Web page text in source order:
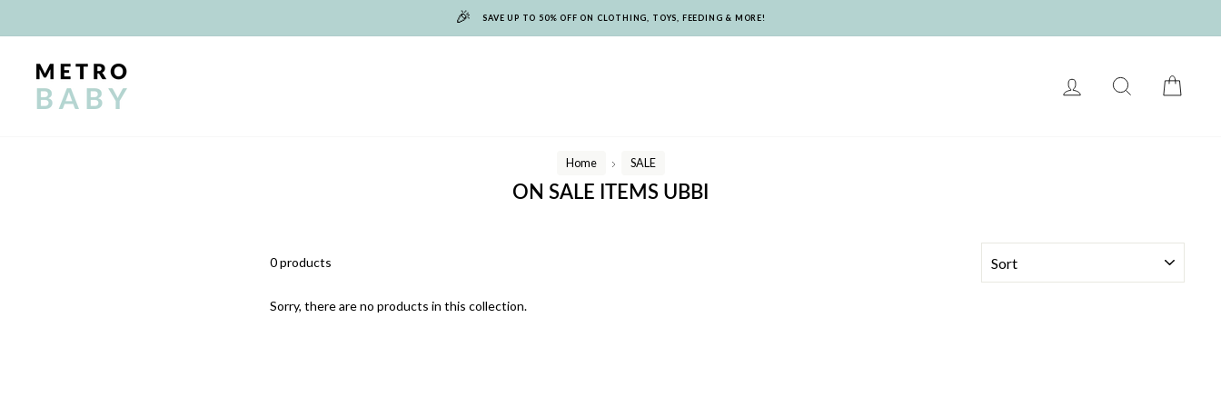
🎉 SAVE UP TO 50% OFF ON CLOTHING, TOYS, FEEDING & MORE!
LOG IN SEARCH
Home
/
SALE
ON SALE ITEMS UBBI
0 products
Sorry, there are no products in this collection.